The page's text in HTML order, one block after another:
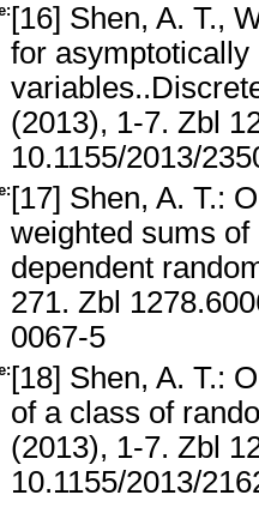
[16] Shen, A. T.,
for
(2013), 1-7. Zbl
10.1155/2013/
[17] Shen, A. T.:
weighted sums
dependent
271. Zbl
0067-5
[18] Shen, A. T.:
of a class of
(2013), 1-7. Zbl
10.1155/2013/